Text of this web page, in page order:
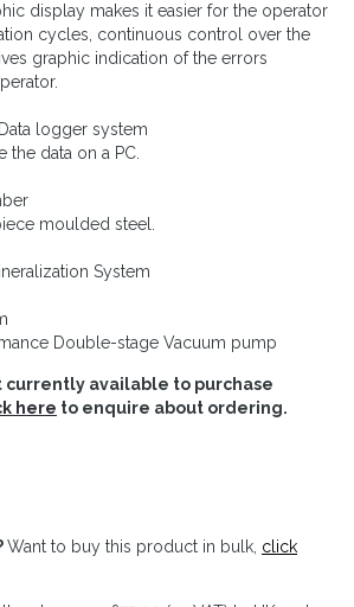
display makes it easier for the operator
cycles, continuous control over the
graphic indication of the errors
logger system
the data on a PC.
moulded steel.
System
Double-stage Vacuum pump
currently available to purchase
here to enquire about ordering.
Want to buy this product in bulk, click